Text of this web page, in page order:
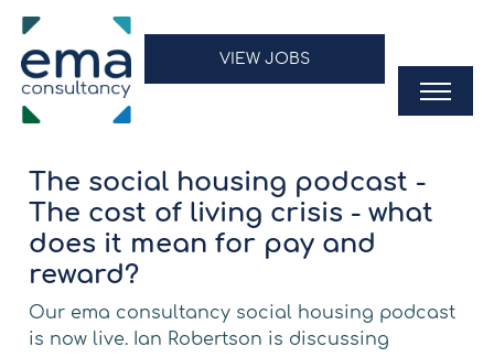
VIEW JOBS
The social housing podcast -
The cost of living crisis - what
does it mean for pay and
reward?
Our ema consultancy social housing podcast
is now live. Ian Robertson is discussing